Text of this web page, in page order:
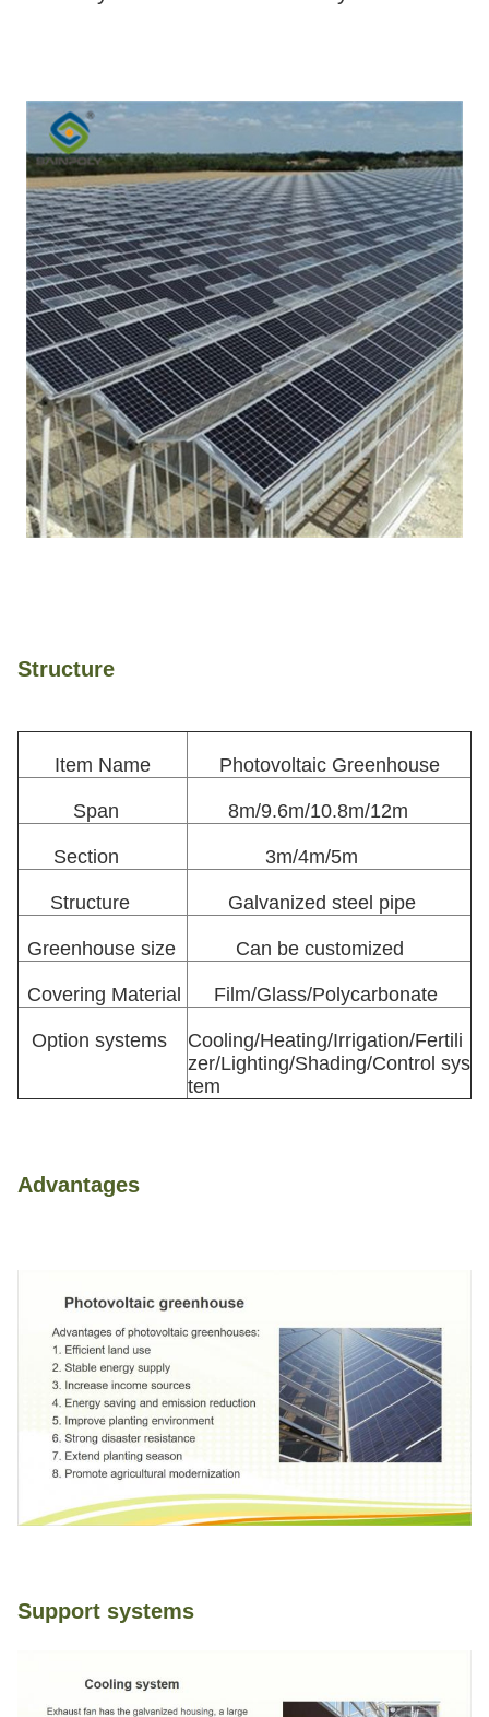
Structure
Item Name Photovoltaic Greenhouse
Span 8m/9.6m/10.8m/12m
Section 3m/4m/5m
Structure Galvanized steel pipe
Greenhouse size Can be customized
Covering Material Film/Glass/Polycarbonate
Option systems
Cooling/Heating/Irrigation/Fertili
zer/Lighting/Shading/Control sys
tem
Advantages
Support systems